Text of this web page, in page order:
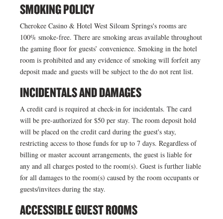
SMOKING POLICY
Cherokee Casino & Hotel West Siloam Springs's rooms are
100% smoke-free. There are smoking areas available throughout
the gaming floor for guests’ convenience. Smoking in the hotel
room is prohibited and any evidence of smoking will forfeit any
deposit made and guests will be subject to the do not rent list.
INCIDENTALS AND DAMAGES
A credit card is required at check-in for incidentals. The card
will be pre-authorized for $50 per stay. The room deposit hold
will be placed on the credit card during the guest's stay,
restricting access to those funds for up to 7 days. Regardless of
billing or master account arrangements, the guest is liable for
any and all charges posted to the room(s). Guest is further liable
for all damages to the room(s) caused by the room occupants or
guests/invitees during the stay.
ACCESSIBLE GUEST ROOMS